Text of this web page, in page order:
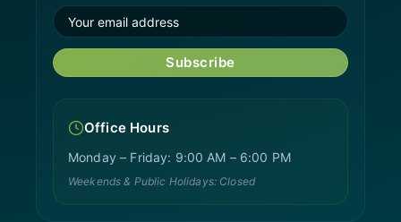
Subscribe
Office Hours
Monday – Friday: 9:00 AM – 6:00 PM
Weekends & Public Holidays: Closed